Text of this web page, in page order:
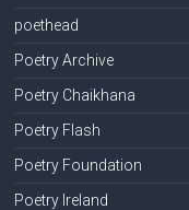
poethead
Poetry Archive
Poetry Chaikhana
Poetry Flash
Poetry Foundation
Poetry Ireland